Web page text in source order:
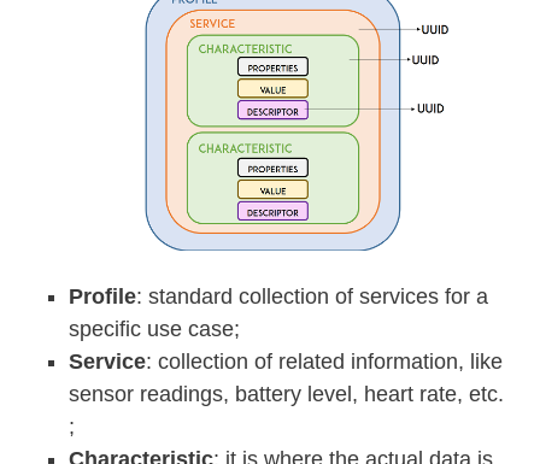
Profile: standard collection of services for a
specific use case;
Service: collection of related information, like
sensor readings, battery level, heart rate, etc.
;